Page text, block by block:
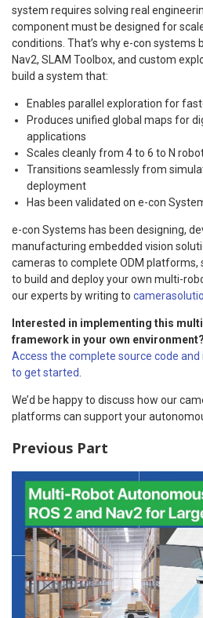
system requires solving real
component must be designed for
conditions. That’s why e-con systems
Nav2, SLAM Toolbox, and custom
build a system that:
Enables parallel exploration for
Produces unified global maps for
applications
Scales cleanly from 4 to 6 to N
Transitions seamlessly from
deployment
Has been validated on e-con
e-con Systems has been designing,
manufacturing embedded vision
cameras to complete ODM platforms,
to build and deploy your own multi-
our experts by writing to
Interested in implementing this
framework in your own environment?
Access the complete source code
to get started
We’d be happy to discuss how our
platforms can support your
Previous Part